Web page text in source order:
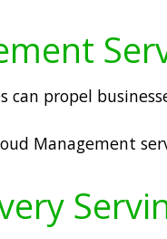
can propel
Management